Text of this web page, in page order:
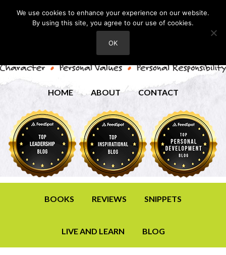
HOME ABOUT CONTACT
BOOKS REVIEWS SNIPPETS
LIVE AND LEARN BLOG
We use cookies to enhance your experience on our website.
By using this site, you agree to our use of cookies.
OK